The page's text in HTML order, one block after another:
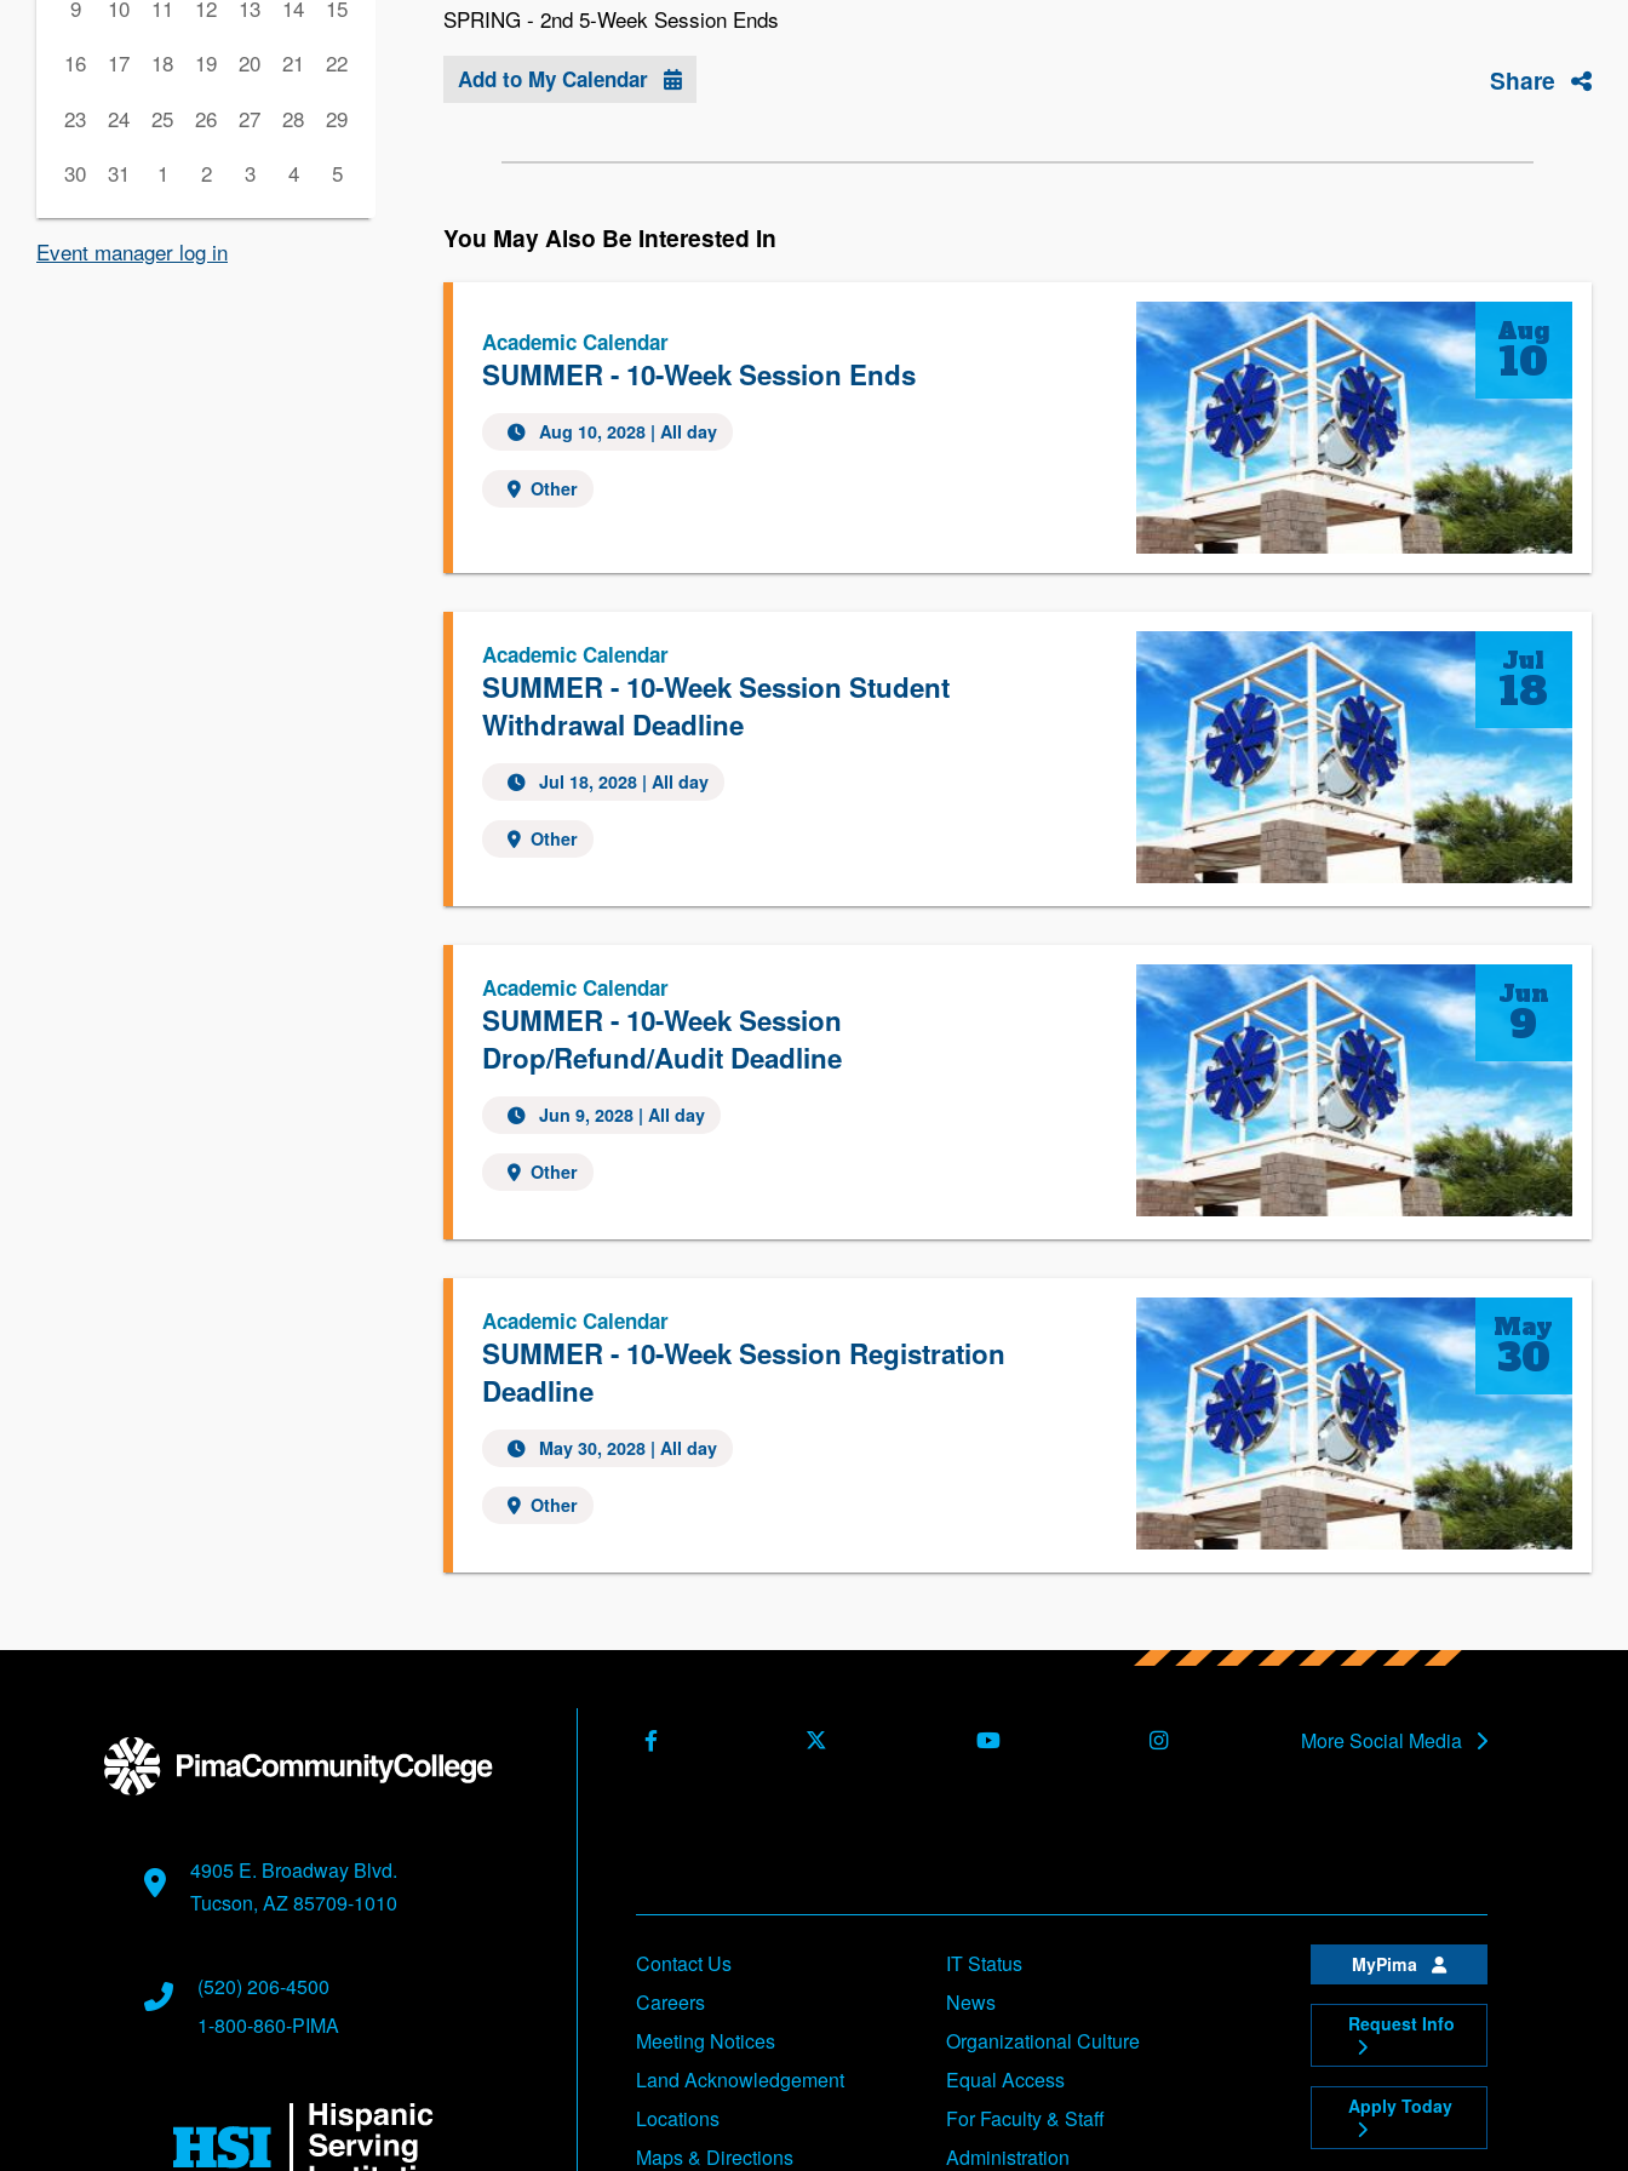
9 10 11 12 13 14
15
16
17 18 19 20 21
22
23
24 25 26 27 28
29
30
31 1 2 3 4 5
Event manager log in
SPRING - 2nd 5-Week Session Ends
Add to My Calendar Share
You May Also Be Interested In
SUMMER - 10-Week Session Ends
Academic Calendar
Aug 10, 2028| All day
Other
Aug
10
SUMMER - 10-Week Session Student
Withdrawal Deadline
Academic Calendar
Jul 18, 2028| All day
Other
Jul
18
SUMMER - 10-Week Session
Drop/Refund/Audit Deadline
Academic Calendar
Jun 9, 2028| All day
Other
Jun
9
SUMMER - 10-Week Session Registration
Deadline
Academic Calendar
May 30, 2028| All day
Other
May
30
Facebook X (Formerly Twitter)Youtube Instagram More Social Media
4905 E. Broadway Blvd.
Tucson, AZ 85709-1010
(520) 206-4500
1-800-860-PIMA
Footer
Contact Us
Careers
Meeting Notices
Land Acknowledgement
Locations
Maps & Directions
IT Status
News
Organizational Culture
Equal Access
For Faculty & Staff
Administration
MyPima
Request Info
Apply Today